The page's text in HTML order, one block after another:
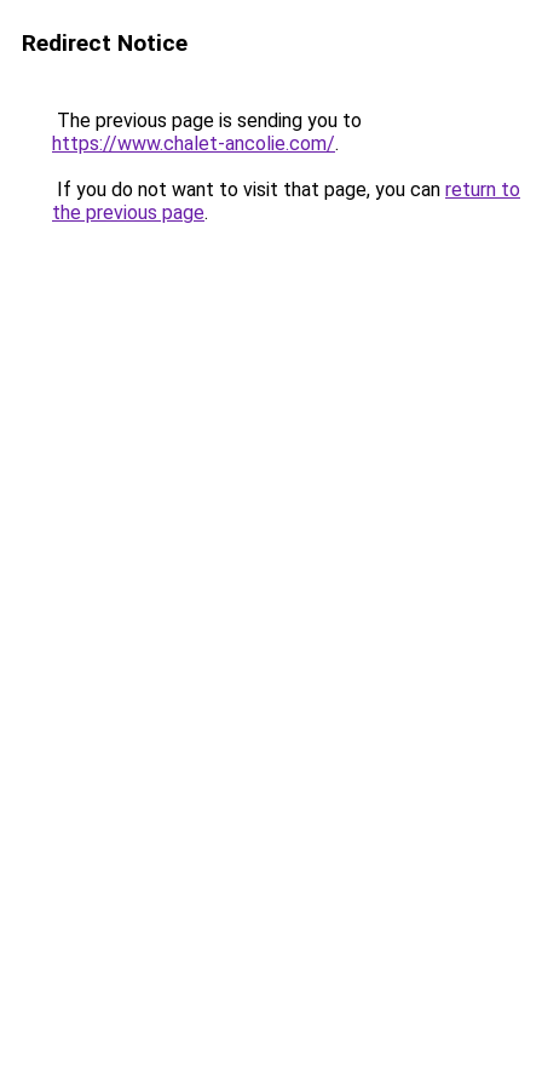
Redirect Notice
The previous page is sending you to
https://www.chalet-ancolie.com/.
If you do not want to visit that page, you can return to
the previous page.